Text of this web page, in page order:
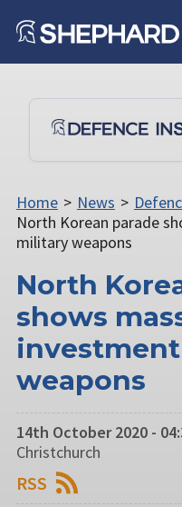
Home > News >
North Korean parade
military weapons
North
shows
weapons
14th October 2020 -
Christchurch
RSS